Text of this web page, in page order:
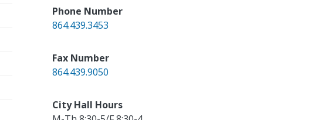
Phone Number
864.439.3453
Fax Number
864.439.9050
City Hall Hours